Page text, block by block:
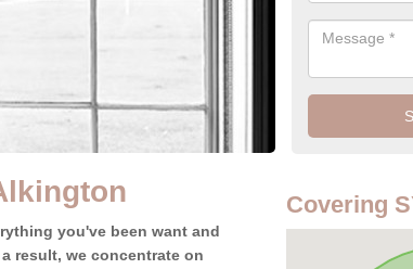
you've been want and
result, we concentrate on
Covering